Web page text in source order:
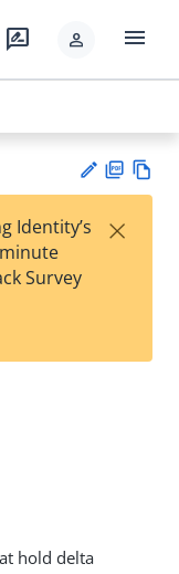
rate_review person menu
est
t
F
Identity’s
Survey
×
hold delta